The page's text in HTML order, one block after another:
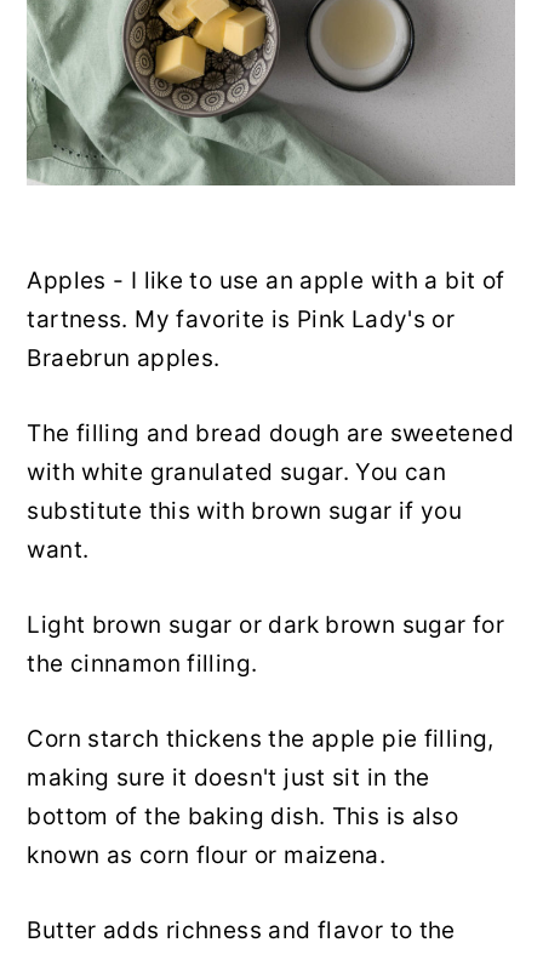
Apples - I like to use an apple with a bit of
tartness. My favorite is Pink Lady's or
Braebrun apples.
The filling and bread dough are sweetened
with white granulated sugar. You can
substitute this with brown sugar if you
want.
Light brown sugar or dark brown sugar for
the cinnamon filling.
Corn starch thickens the apple pie filling,
making sure it doesn't just sit in the
bottom of the baking dish. This is also
known as corn flour or maizena.
Butter adds richness and flavor to the